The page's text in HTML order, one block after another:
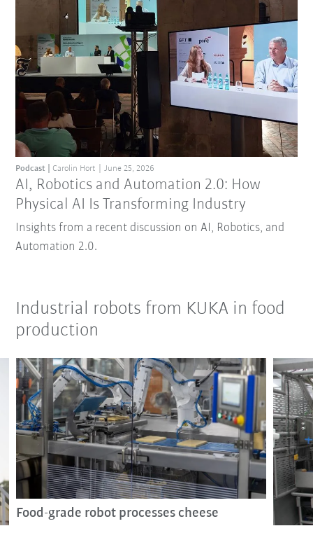
AI, Robotics and Automation 2.0: How
Physical AI Is Transforming Industry
Podcast Carolin Hort June 25, 2026
Insights from a recent discussion on AI, Robotics, and
Automation 2.0.
Industrial robots from KUKA in food
production
Food-grade robot processes cheese